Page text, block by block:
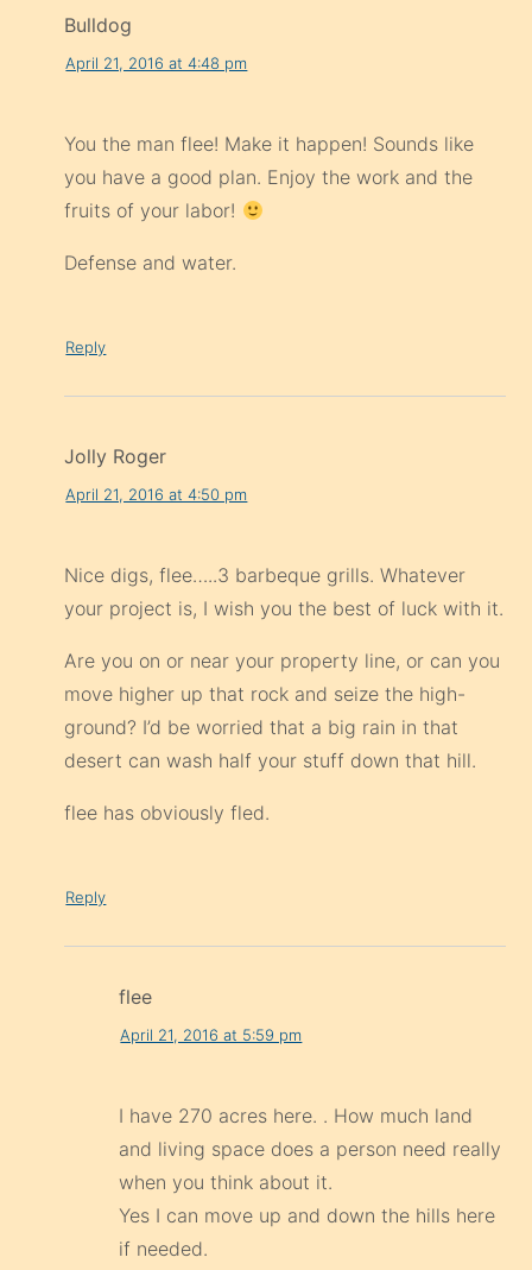
Bulldog
April 21, 2016 at 4:48 pm
You the man flee! Make it happen! Sounds like
you have a good plan. Enjoy the work and the
fruits of your labor!
Defense and water.
Reply
Jolly Roger
April 21, 2016 at 4:50 pm
Nice digs, flee…..3 barbeque grills. Whatever
your project is, I wish you the best of luck with it.
Are you on or near your property line, or can you
move higher up that rock and seize the high-
ground? I’d be worried that a big rain in that
desert can wash half your stuff down that hill.
flee has obviously fled.
Reply
flee
April 21, 2016 at 5:59 pm
I have 270 acres here. . How much land
and living space does a person need really
when you think about it.
Yes I can move up and down the hills here
if needed.